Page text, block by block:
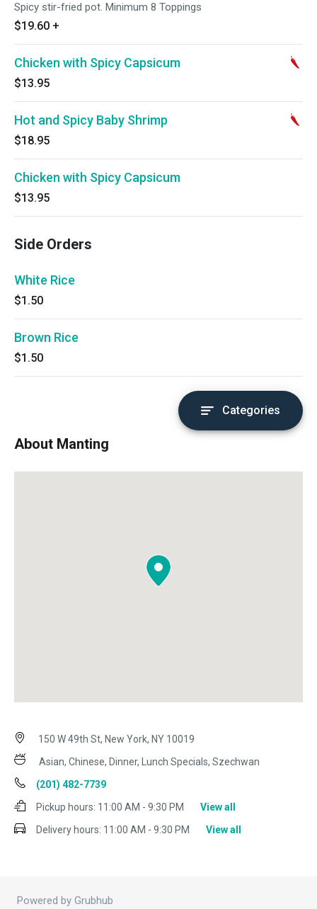
Spicy stir-fried pot. Minimum 8 Toppings
$19.60 +
Chicken with Spicy Capsicum
$13.95
Hot and Spicy Baby Shrimp
$18.95
Chicken with Spicy Capsicum
$13.95
Side Orders
White Rice
$1.50
Brown Rice
$1.50
Categories
About Manting
150 W 49th St, New York, NY 10019
Asian, Chinese, Dinner, Lunch Specials, Szechwan
(201) 482-7739
Pickup hours: 11:00 AM - 9:30 PM
View all
Delivery hours: 11:00 AM - 9:30 PM View all
Powered by Grubhub